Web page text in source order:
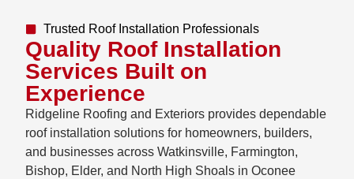
Trusted Roof Installation Professionals
Quality Roof Installation
Services Built on
Experience
Ridgeline Roofing and Exteriors provides dependable
roof installation solutions for homeowners, builders,
and businesses across Watkinsville, Farmington,
Bishop, Elder, and North High Shoals in Oconee